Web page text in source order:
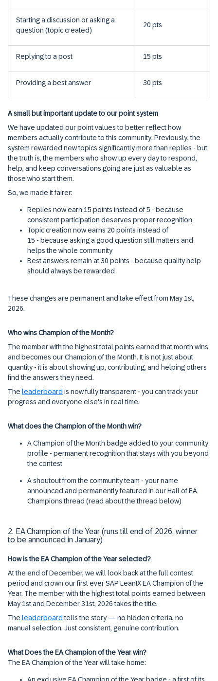
Starting a discussion or asking a
question (topic created)
20 pts
Replying to a post 15 pts
Providing a best answer 30 pts
A small but important update to our point system
We have updated our point values to better reflect how
members actually contribute to this community. Previously, the
system rewarded new topics significantly more than replies - but
the truth is, the members who show up every day to respond,
help, and keep conversations going are just as valuable as
those who start them.
So, we made it fairer:
Replies now earn 15 points instead of 5 - because
consistent participation deserves proper recognition
Topic creation now earns 20 points instead of
15 - because asking a good question still matters and
helps the whole community
Best answers remain at 30 points - because quality help
should always be rewarded
These changes are permanent and take effect from May 1st,
2026.
Who wins Champion of the Month?
The member with the highest total points earned that month wins
and becomes our Champion of the Month. It is not just about
quantity - it is about showing up, contributing, and helping others
find the answers they need.
The leaderboard is now fully transparent - you can track your
progress and everyone else's in real time.
What does the Champion of the Month win?
A Champion of the Month badge added to your community
profile - permanent recognition that stays with you beyond
the contest
A shoutout from the community team - your name
announced and permanently featured in our Hall of EA
Champions thread (read about the thread below)
2. EA Champion of the Year (runs till end of 2026, winner
to be announced in January)
How is the EA Champion of the Year selected?
At the end of December, we will look back at the full contest
period and crown our first ever SAP LeanIX EA Champion of the
Year. The member with the highest total points earned between
May 1st and December 31st, 2026 takes the title.
The leaderboard tells the story — no hidden criteria, no
manual selection. Just consistent, genuine contribution.
What Does the EA Champion of the Year win?
The EA Champion of the Year will take home: